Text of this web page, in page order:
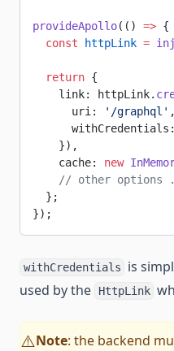
provideApollo(() => {
  const
httpLink =
  return
{
    link: httpLink.
      uri:
'/graphql' ,
    }),
    cache:
new
// other options
  };
});
withCredentials is
used by the HttpLink
⚠️Note: the backend